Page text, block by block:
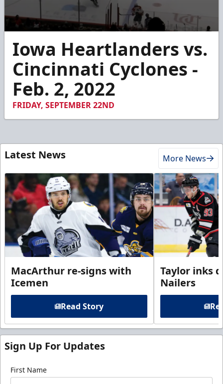
seconds
minute,
seconds
Iowa Heartlanders vs.
Cincinnati Cyclones -
Feb. 2, 2022
FRIDAY, SEPTEMBER 22ND
Latest News More News
MacArthur re-signs with
Icemen
Read Story
Taylor inks
Nailers
Sign Up For Updates
First Name